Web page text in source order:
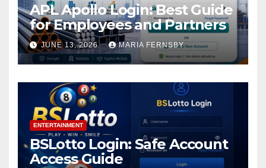
APL Apollo Login: Best Guide
for Employees and Partners
JUNE 13, 2026 MARIA FERNSBY
ENTERTAINMENT
BSLotto Login: Safe Account
Access Guide